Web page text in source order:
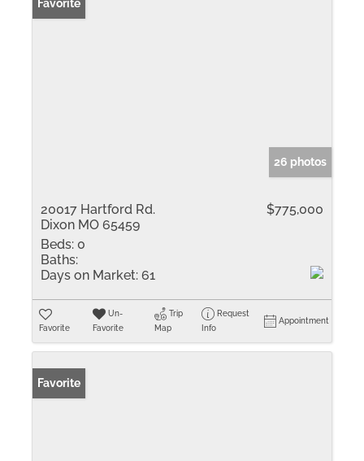
Favorite
26 photos
20017 Hartford Rd.
Dixon MO 65459
$775,000
Beds: 0
Baths:
Days on Market: 61
Favorite
Un-
Favorite
Trip
Map
Request
Info
Appointment
Favorite